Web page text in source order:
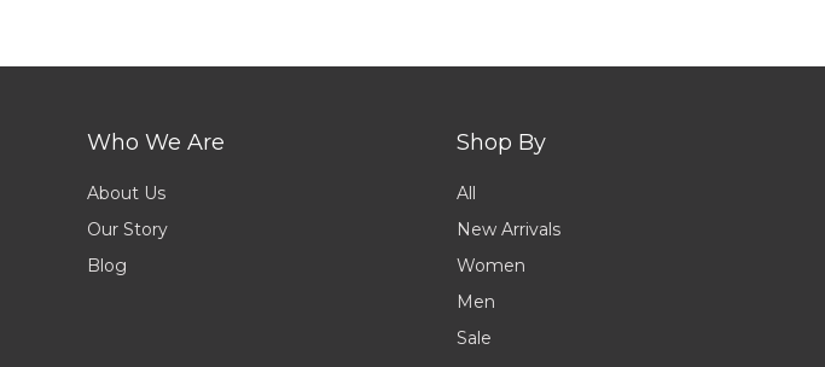
Who We Are
About Us
Our Story
Blog
Shop By
All
New Arrivals
Women
Men
Sale